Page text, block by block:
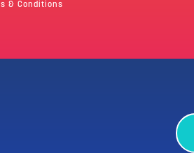
& Conditions